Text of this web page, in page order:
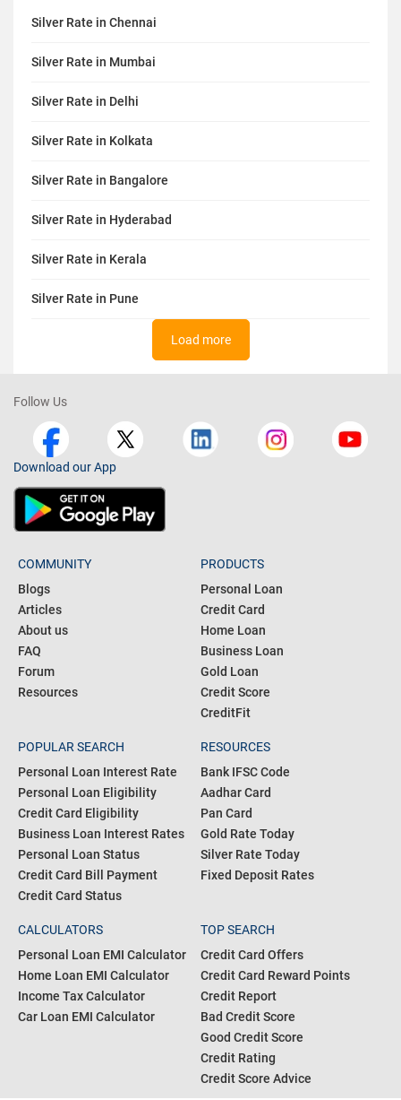
Silver Rate in Chennai
Silver Rate in Mumbai
Silver Rate in Delhi
Silver Rate in Kolkata
Silver Rate in Bangalore
Silver Rate in Hyderabad
Silver Rate in Kerala
Silver Rate in Pune
Load more
Follow Us
Download our App
COMMUNITY
Blogs
Articles
About us
FAQ
Forum
Resources
PRODUCTS
Personal Loan
Credit Card
Home Loan
Business Loan
Gold Loan
Credit Score
CreditFit
POPULAR SEARCH
Personal Loan Interest Rate
Personal Loan Eligibility
Credit Card Eligibility
Business Loan Interest Rates
Personal Loan Status
Credit Card Bill Payment
Credit Card Status
RESOURCES
Bank IFSC Code
Aadhar Card
Pan Card
Gold Rate Today
Silver Rate Today
Fixed Deposit Rates
CALCULATORS
Personal Loan EMI Calculator
Home Loan EMI Calculator
Income Tax Calculator
Car Loan EMI Calculator
TOP SEARCH
Credit Card Offers
Credit Card Reward Points
Credit Report
Bad Credit Score
Good Credit Score
Credit Rating
Credit Score Advice